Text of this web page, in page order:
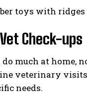
toys with
Check-ups
much at home,
veterinary
needs.